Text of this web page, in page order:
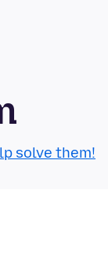
solve them!